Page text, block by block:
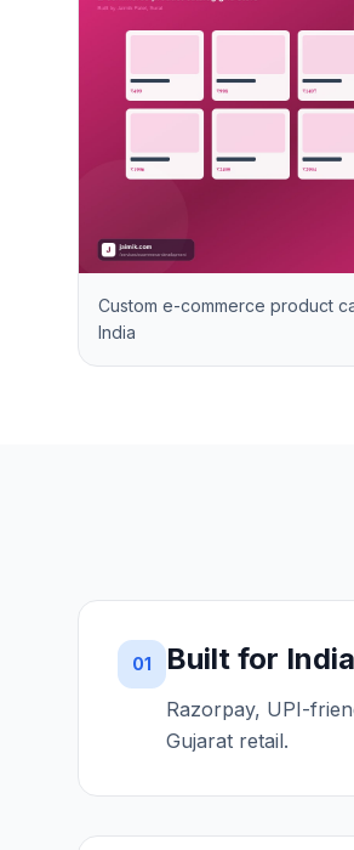
Custom e-commerce product
India
01 Built for
Razorpay, UPI-
Gujarat retail.